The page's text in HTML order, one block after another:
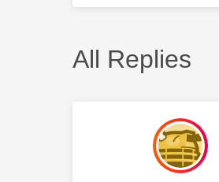
All Replies